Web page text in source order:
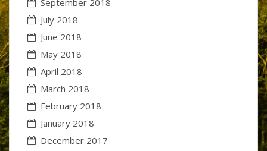
September 2018
July 2018
June 2018
May 2018
April 2018
March 2018
February 2018
January 2018
December 2017